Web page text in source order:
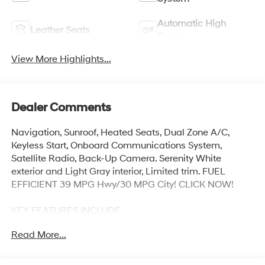
Leather Seats
Automatic High
View More Highlights...
Dealer Comments
Navigation, Sunroof, Heated Seats, Dual Zone A/C,
Keyless Start, Onboard Communications System,
Satellite Radio, Back-Up Camera. Serenity White
exterior and Light Gray interior, Limited trim. FUEL
EFFICIENT 39 MPG Hwy/30 MPG City! CLICK NOW!
KEY FEATURES INCLUDE
Camera, Premium Sound System, Satellite Radio,
Read More...